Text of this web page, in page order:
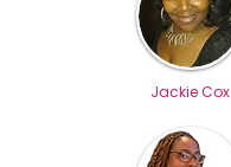
Jackie Cox